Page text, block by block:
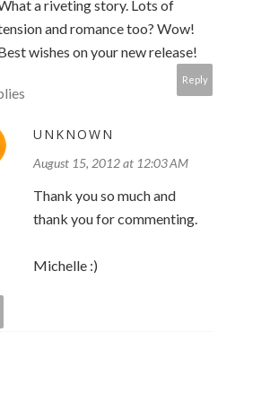
a riveting story. Lots of
and romance too? Wow!
wishes on your new release!
Reply
UNKNOWN
August 15, 2012 at 12:03 AM
Thank you so much and
thank you for commenting.
Michelle :)